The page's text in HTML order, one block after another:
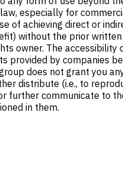
especially for
of achieving direct or
without the prior
owner. The accessibility
provided by companies
does not grant you
distribute (i.e., to
further communicate to
in them.